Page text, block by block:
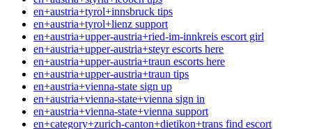
en+austria+tyrol+innsbruck tips
en+austria+tyrol+lienz support
en+austria+upper-austria+ried-im-innkreis escort girl
en+austria+upper-austria+steyr escorts here
en+austria+upper-austria+traun escorts here
en+austria+upper-austria+traun tips
en+austria+vienna-state sign up
en+austria+vienna-state+vienna sign in
en+austria+vienna-state+vienna support
en+category+zurich-canton+dietikon+trans find escort